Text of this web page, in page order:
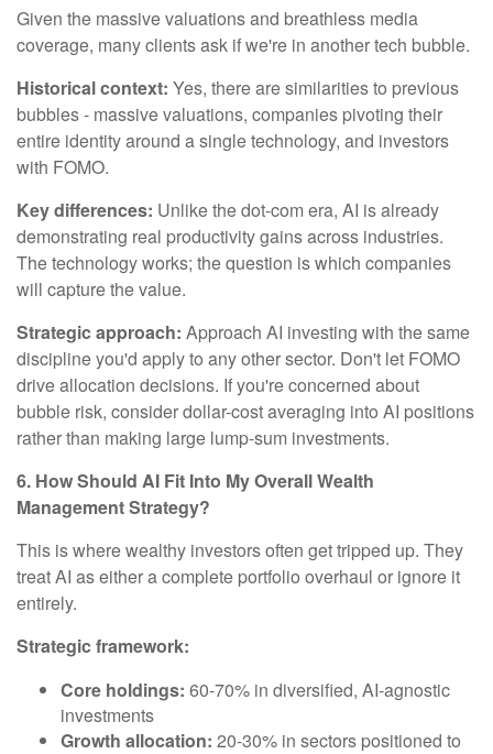
Given the massive valuations and breathless media
coverage, many clients ask if we're in another tech bubble.
Historical context: Yes, there are similarities to previous
bubbles - massive valuations, companies pivoting their
entire identity around a single technology, and investors
with FOMO.
Key differences: Unlike the dot-com era, AI is already
demonstrating real productivity gains across industries.
The technology works; the question is which companies
will capture the value.
Strategic approach: Approach AI investing with the same
discipline you'd apply to any other sector. Don't let FOMO
drive allocation decisions. If you're concerned about
bubble risk, consider dollar-cost averaging into AI positions
rather than making large lump-sum investments.
6. How Should AI Fit Into My Overall Wealth
Management Strategy?
This is where wealthy investors often get tripped up. They
treat AI as either a complete portfolio overhaul or ignore it
entirely.
Strategic framework:
Core holdings: 60-70% in diversified, AI-agnostic
investments
Growth allocation: 20-30% in sectors positioned to